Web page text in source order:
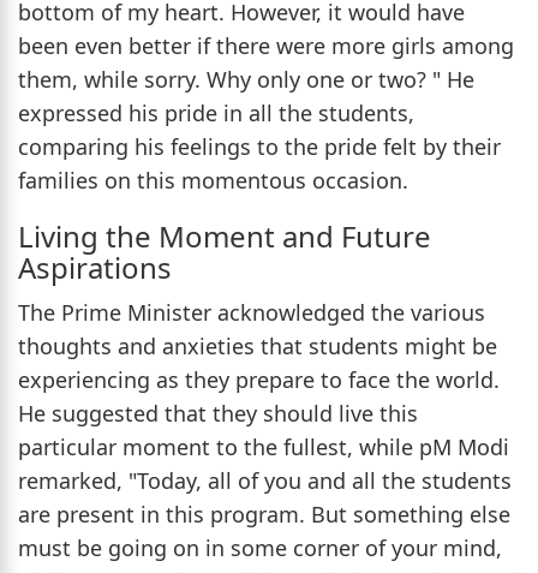
bottom of my heart. However, it would have
been even better if there were more girls among
them, while sorry. Why only one or two? " He
expressed his pride in all the students,
comparing his feelings to the pride felt by their
families on this momentous occasion.
Living the Moment and Future
Aspirations
The Prime Minister acknowledged the various
thoughts and anxieties that students might be
experiencing as they prepare to face the world.
He suggested that they should live this
particular moment to the fullest, while pM Modi
remarked, "Today, all of you and all the students
are present in this program. But something else
must be going on in some corner of your mind,